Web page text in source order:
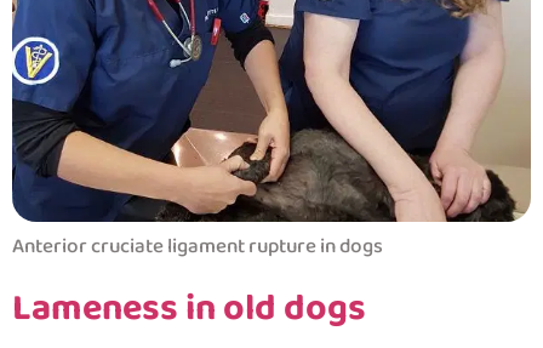
Anterior cruciate ligament rupture in dogs
Lameness in old dogs